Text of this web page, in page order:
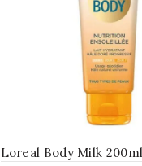
Loreal Body Milk